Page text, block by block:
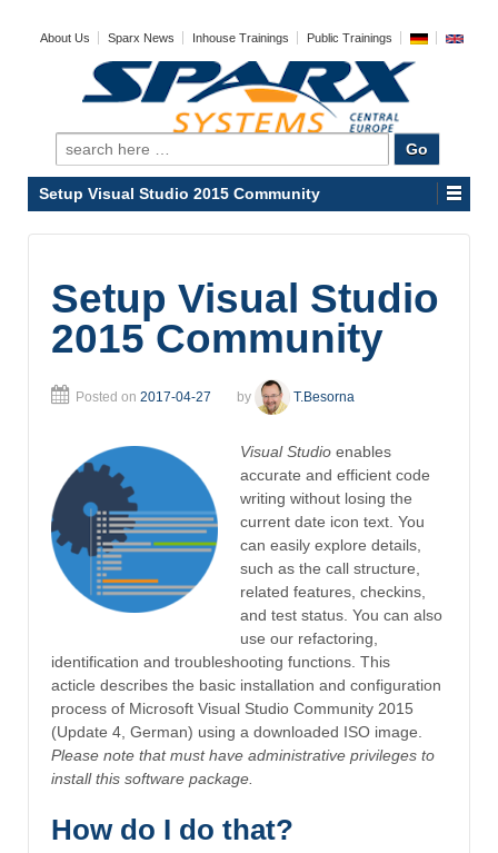
About Us Sparx News Inhouse Trainings Public Trainings
Search
for:
Setup Visual Studio 2015 Community
Setup Visual Studio
2015 Community
Posted on 2017-04-27 by T.Besorna
Visual Studio enables
accurate and efficient code
writing without losing the
current date icon text. You
can easily explore details,
such as the call structure,
related features, checkins,
and test status. You can also
use our refactoring,
identification and troubleshooting functions. This
acticle describes the basic installation and configuration
process of Microsoft Visual Studio Community 2015
(Update 4, German) using a downloaded ISO image.
Please note that must have administrative privileges to
install this software package.
How do I do that?